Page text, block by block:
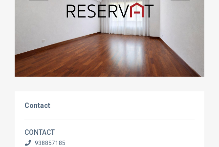
Contact
CONTACT
938857185